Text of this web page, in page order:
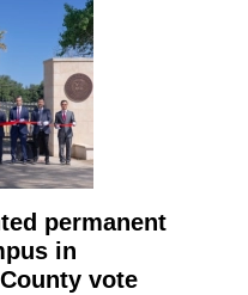
permanent
in
vote